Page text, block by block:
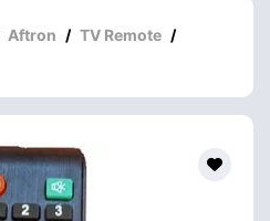
Aftron / TV Remote /